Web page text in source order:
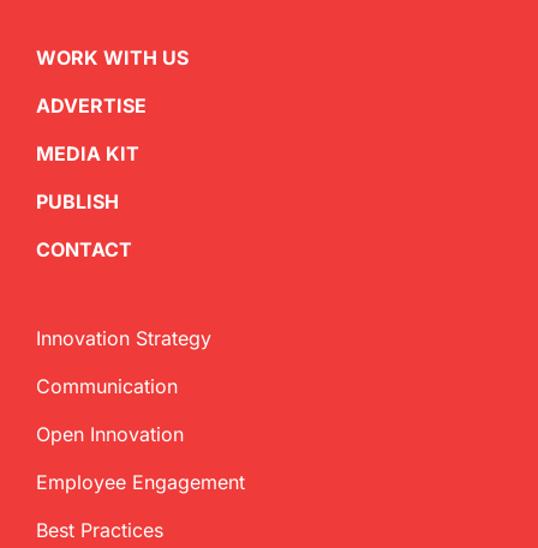
WORK WITH US
ADVERTISE
MEDIA KIT
PUBLISH
CONTACT
Innovation Strategy
Communication
Open Innovation
Employee Engagement
Best Practices